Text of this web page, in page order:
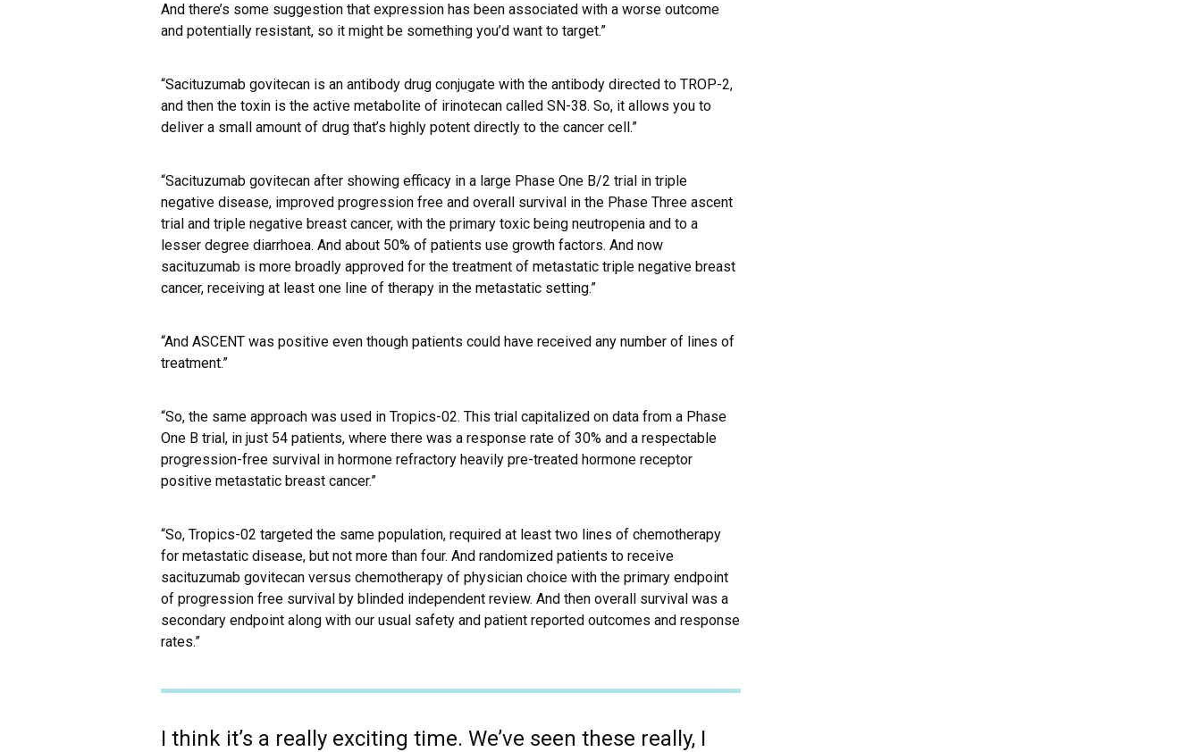
And there’s some suggestion that expression has been associated with a worse outcome
and potentially resistant, so it might be something you’d want to target.”
“Sacituzumab govitecan is an antibody drug conjugate with the antibody directed to TROP-2,
and then the toxin is the active metabolite of irinotecan called SN-38. So, it allows you to
deliver a small amount of drug that’s highly potent directly to the cancer cell.”
“Sacituzumab govitecan after showing efficacy in a large Phase One B/2 trial in triple
negative disease, improved progression free and overall survival in the Phase Three ascent
trial and triple negative breast cancer, with the primary toxic being neutropenia and to a
lesser degree diarrhoea. And about 50% of patients use growth factors. And now
sacituzumab is more broadly approved for the treatment of metastatic triple negative breast
cancer, receiving at least one line of therapy in the metastatic setting.”
“And ASCENT was positive even though patients could have received any number of lines of
treatment.”
“So, the same approach was used in Tropics-02. This trial capitalized on data from a Phase
One B trial, in just 54 patients, where there was a response rate of 30% and a respectable
progression-free survival in hormone refractory heavily pre-treated hormone receptor
positive metastatic breast cancer.”
“So, Tropics-02 targeted the same population, required at least two lines of chemotherapy
for metastatic disease, but not more than four. And randomized patients to receive
sacituzumab govitecan versus chemotherapy of physician choice with the primary endpoint
of progression free survival by blinded independent review. And then overall survival was a
secondary endpoint along with our usual safety and patient reported outcomes and response
rates.”
I think it’s a really exciting time. We’ve seen these really, I